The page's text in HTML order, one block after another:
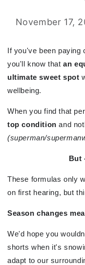
November 17,
If you've been paying
you'll know thatan
ultimate sweet spot
wellbeing.
When you find that
top condition and
(superman/
But
These formulas only
on first hearing, but
Season changes
We'd hope you
shorts when it's
adapt to our